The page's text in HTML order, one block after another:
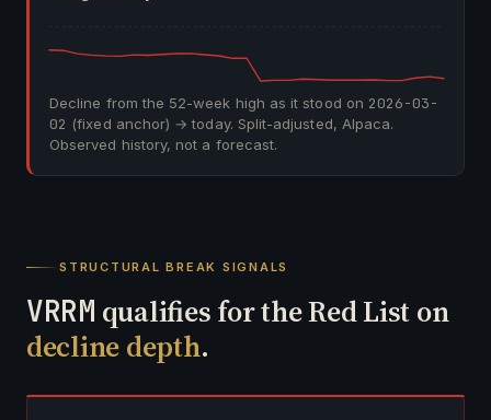
Decline from the 52-week high as it stood on 2026-03-
02 (fixed anchor) → today. Split-adjusted, Alpaca.
Observed history, not a forecast.
STRUCTURAL BREAK SIGNALS
VRRM qualifies for the Red List on
decline depth.